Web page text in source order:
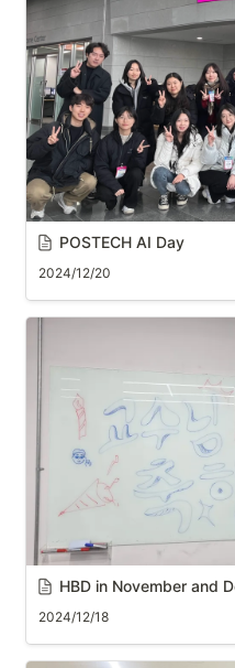
POSTECH AI Day
2024/12/20
HBD in November and
2024/12/18